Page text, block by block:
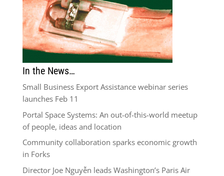
In the News…
Small Business Export Assistance webinar series
launches Feb 11
Portal Space Systems: An out-of-this-world meetup
of people, ideas and location
Community collaboration sparks economic growth
in Forks
Director Joe Nguyễn leads Washington’s Paris Air